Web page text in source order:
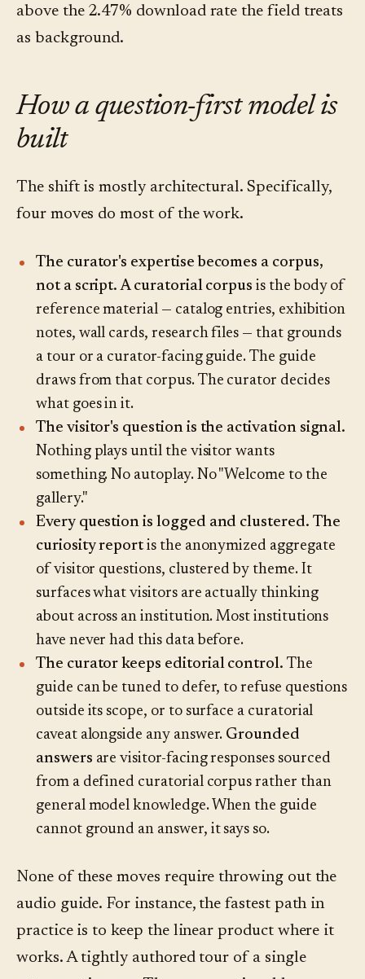
above the 2.47% download rate the field treats
as background.
How a question-first model is
built
The shift is mostly architectural. Specifically,
four moves do most of the work.
The curator's expertise becomes a corpus,
not a script. A curatorial corpus is the body of
reference material — catalog entries, exhibition
notes, wall cards, research files — that grounds
a tour or a curator-facing guide. The guide
draws from that corpus. The curator decides
what goes in it.
The visitor's question is the activation signal.
Nothing plays until the visitor wants
something. No autoplay. No "Welcome to the
gallery."
Every question is logged and clustered. The
curiosity reportis the anonymized aggregate
of visitor questions, clustered by theme. It
surfaces what visitors are actually thinking
about across an institution. Most institutions
have never had this data before.
The curator keeps editorial control. The
guide can be tuned to defer, to refuse questions
outside its scope, or to surface a curatorial
caveat alongside any answer. Grounded
answers are visitor-facing responses sourced
from a defined curatorial corpus rather than
general model knowledge. When the guide
cannot ground an answer, it says so.
None of these moves require throwing out the
audio guide. For instance, the fastest path in
practice is to keep the linear product where it
works. A tightly authored tour of a single